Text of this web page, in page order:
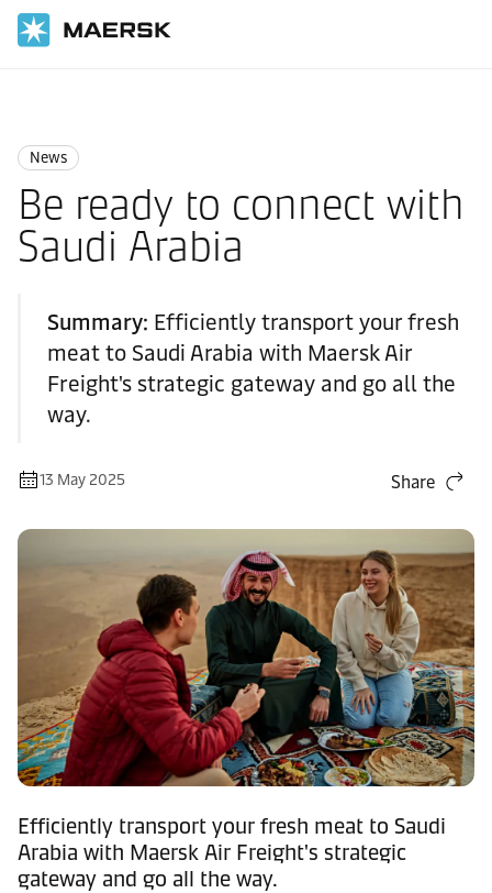
News
Be ready to connect with
Saudi Arabia
Summary: Efficiently transport your fresh
meat to Saudi Arabia with Maersk Air
Freight's strategic gateway and go all the
way.
13 May 2025 Share
Efficiently transport your fresh meat to Saudi
Arabia with Maersk Air Freight's strategic
gateway and go all the way.